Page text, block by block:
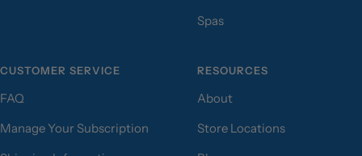
Spas
CUSTOMER SERVICE
FAQ
Manage Your Subscription
RESOURCES
About
Store Locations